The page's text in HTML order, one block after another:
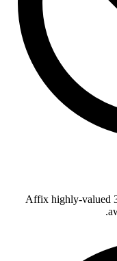
Affix highly-valued